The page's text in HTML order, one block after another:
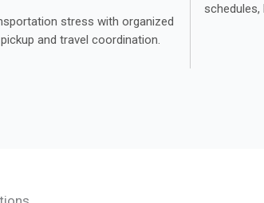
stress with organized
and travel coordination.